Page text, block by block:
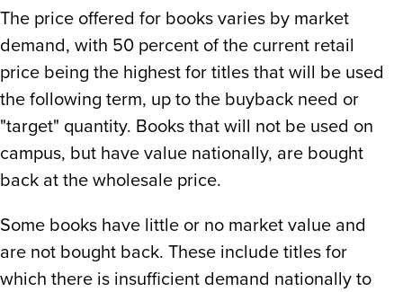
The price offered for books varies by market
demand, with 50 percent of the current retail
price being the highest for titles that will be used
the following term, up to the buyback need or
"target" quantity. Books that will not be used on
campus, but have value nationally, are bought
back at the wholesale price.
Some books have little or no market value and
are not bought back. These include titles for
which there is insufficient demand nationally to